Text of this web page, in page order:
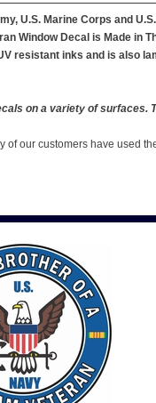
U.S. Marine Corps and
Window Decal is Made
resistant inks and is also
on a variety of surfaces.
our customers have used